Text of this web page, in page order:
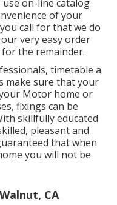
on-line catalog
of your
call for that we do
very easy order
the remainder.
timetable a
make sure that your
Motor home or
fixings can be
skillfully educated
pleasant and
that when
you will not be
CA